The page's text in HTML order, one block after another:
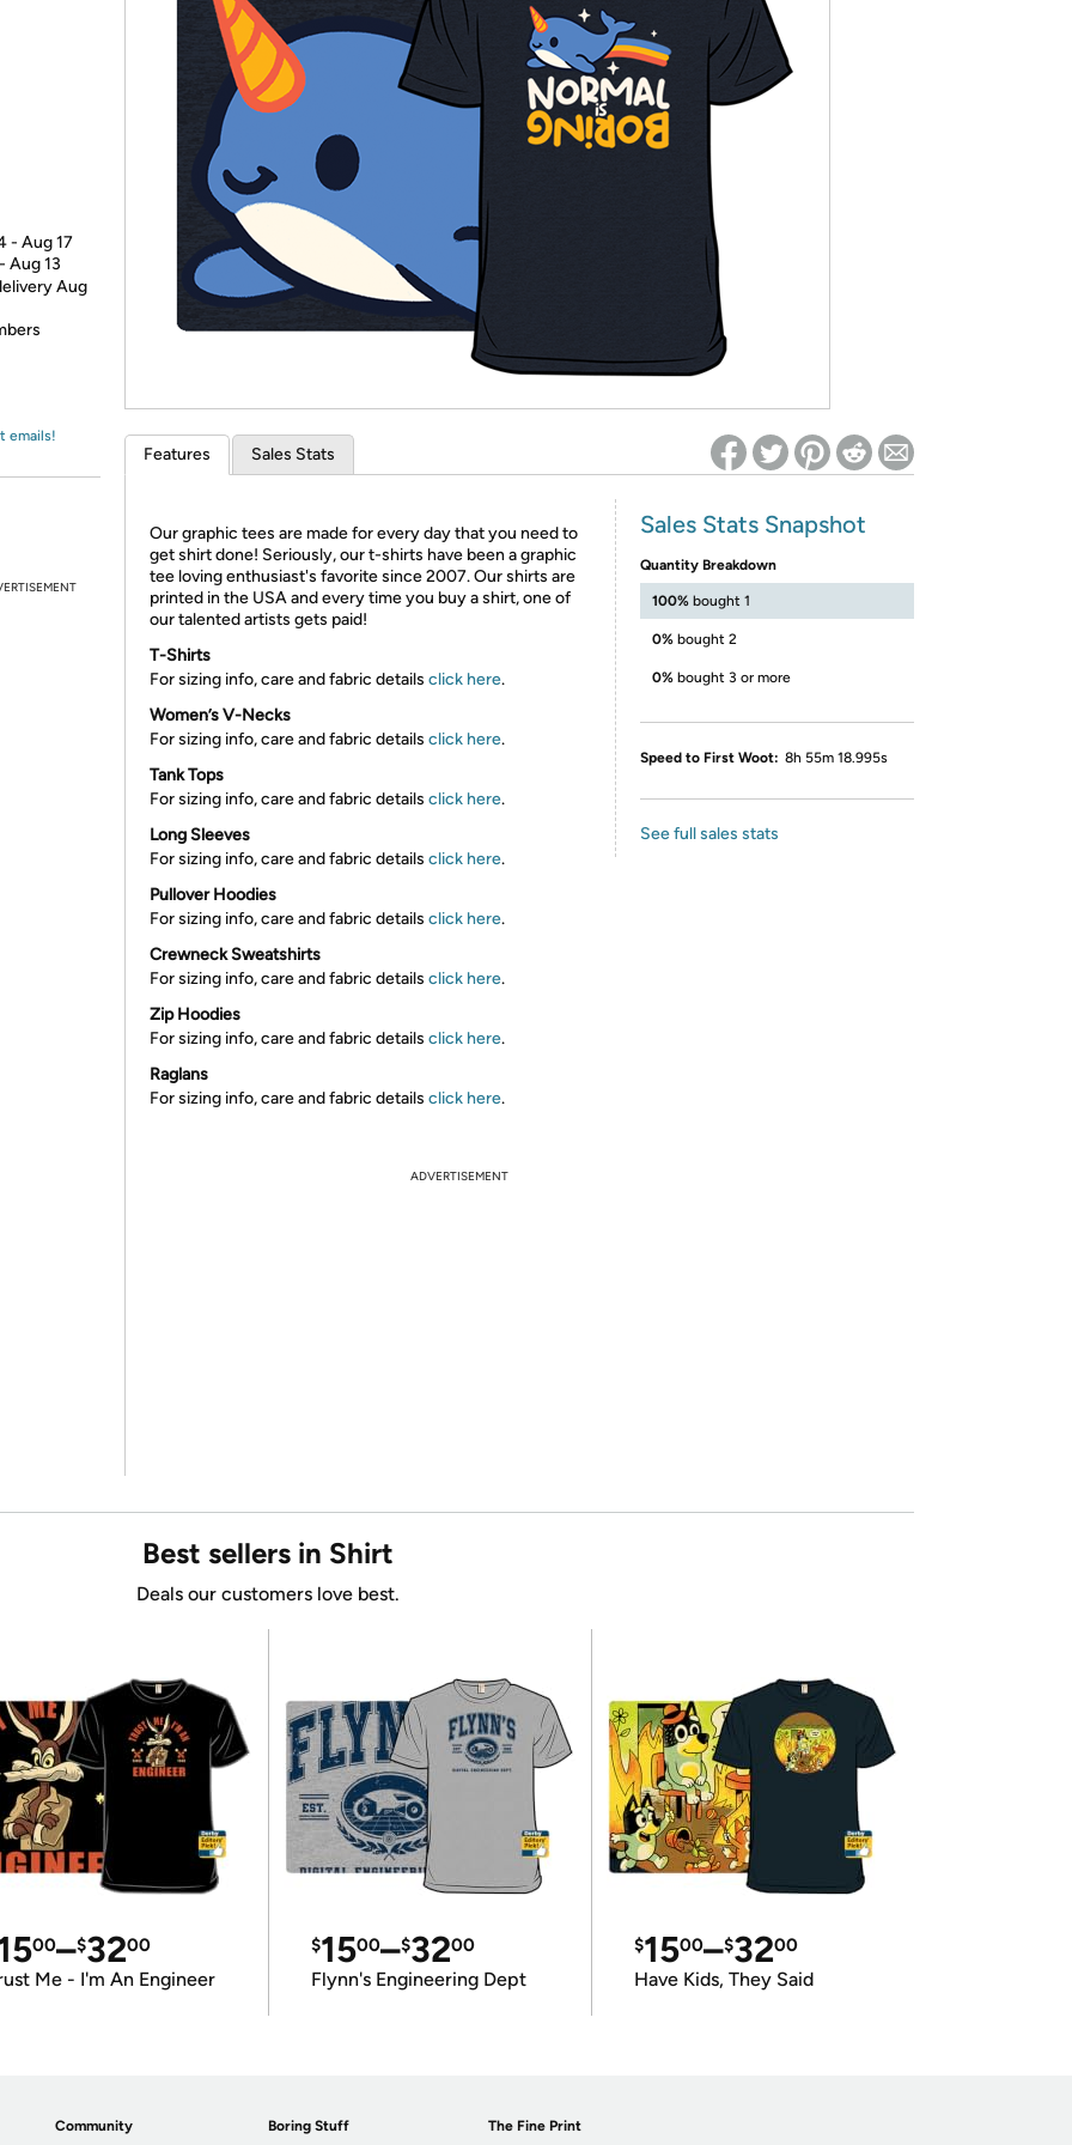
* Re-login required on Woot! for benefits to take effect
- Aug 17
Aug 13
Aug
emails!
Features Sales Stats
Our graphic tees are made for every day that you need to
get shirt done! Seriously, our t-shirts have been a graphic
tee loving enthusiast's favorite since 2007. Our shirts are
printed in the USA and every time you buy a shirt, one of
our talented artists gets paid!
T-Shirts
For sizing info, care and fabric details click here.
Women’s V-Necks
For sizing info, care and fabric details click here.
Tank Tops
For sizing info, care and fabric details click here.
Long Sleeves
For sizing info, care and fabric details click here.
Pullover Hoodies
For sizing info, care and fabric details click here.
Crewneck Sweatshirts
For sizing info, care and fabric details click here.
Zip Hoodies
For sizing info, care and fabric details click here.
Raglans
For sizing info, care and fabric details click here.
Sales Stats Snapshot
Quantity Breakdown
100% bought 1
0% bought 2
0% bought 3 or more
Speed to First Woot: 8h 55m 18.995s
See full sales stats
ADVERTISEMENT
Best sellers in Shirt
Deals our customers love best.
00–$3200
Me - I'm An Engineer
$1500–$3200
Flynn's Engineering Dept
$1500–$3200
Have Kids, They Said
Community Boring Stuff The Fine Print